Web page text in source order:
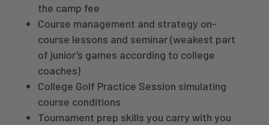
the camp fee
Course management and strategy on-
course lessons and seminar (weakest part
of junior’s games according to college
coaches)
College Golf Practice Session simulating
course conditions
Tournament prep skills you carry with you